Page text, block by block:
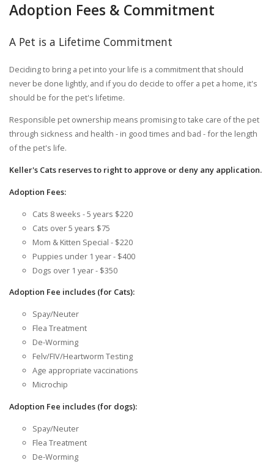
Adoption Fees & Commitment
A Pet is a Lifetime Commitment
Deciding to bring a pet into your life is a commitment that should
never be done lightly, and if you do decide to offer a pet a home, it's
should be for the pet's lifetime.
Responsible pet ownership means promising to take care of the pet
through sickness and health - in good times and bad - for the length
of the pet's life.
Keller's Cats reserves to right to approve or deny any application.
Adoption Fees:
Cats 8 weeks - 5 years $220
Cats over 5 years $75
Mom & Kitten Special - $220
Puppies under 1 year - $400
Dogs over 1 year - $350
Adoption Fee includes (for Cats):
Spay/Neuter
Flea Treatment
De-Worming
Felv/FIV/Heartworm Testing
Age appropriate vaccinations
Microchip
Adoption Fee includes (for dogs):
Spay/Neuter
Flea Treatment
De-Worming